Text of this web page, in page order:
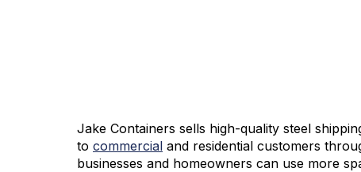
Jake Containers sells high-quality steel
to commercial and residential customers
businesses and homeowners can use more